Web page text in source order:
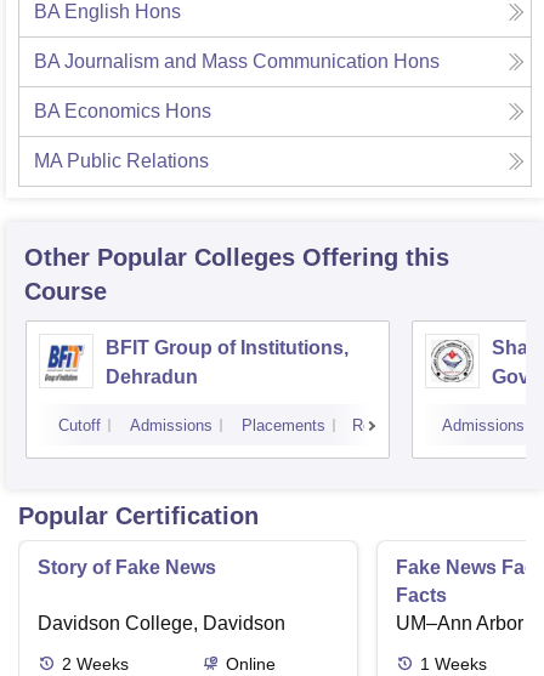
BA English Hons
BA Journalism and Mass Communication Hons
BA Economics Hons
MA Public Relations
Other Popular Colleges Offering this
Course
BFIT Group of Institutions,
Dehradun
Cutoff Admissions Placements Reviews Admissions
Popular Certification
Story of Fake News
Davidson College, Davidson
2 Weeks
Online
Fake News
Facts
UM–Ann Arbor
1 Weeks